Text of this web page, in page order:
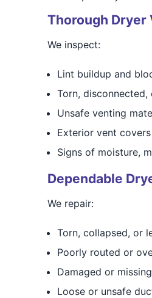
Thorough Dryer
We inspect:
Lint buildup and
Torn,
Unsafe venting
Exterior vent
Signs of moisture,
Dependable
We repair:
Torn, collapsed, or
Poorly routed or
Damaged or
Loose or unsafe